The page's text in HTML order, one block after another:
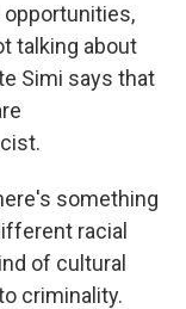
talking about
Simi says that
something
racial
of cultural
criminality.